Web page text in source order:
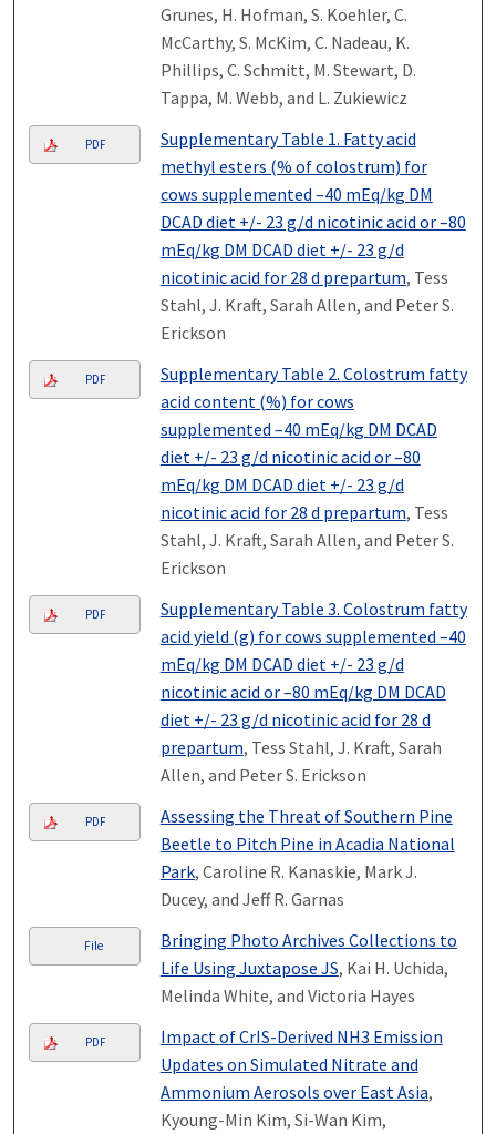
Grunes, H. Hofman, S. Koehler, C.
McCarthy, S. McKim, C. Nadeau, K.
Phillips, C. Schmitt, M. Stewart, D.
Tappa, M. Webb, and L. Zukiewicz
PDF
Supplementary Table 1. Fatty acid
methyl esters (% of colostrum) for
cows supplemented –40 mEq/kg DM
DCAD diet +/- 23 g/d nicotinic acid or –80
mEq/kg DM DCAD diet +/- 23 g/d
nicotinic acid for 28 d prepartum, Tess
Stahl, J. Kraft, Sarah Allen, and Peter S.
Erickson
PDF
Supplementary Table 2. Colostrum fatty
acid content (%) for cows
supplemented –40 mEq/kg DM DCAD
diet +/- 23 g/d nicotinic acid or –80
mEq/kg DM DCAD diet +/- 23 g/d
nicotinic acid for 28 d prepartum, Tess
Stahl, J. Kraft, Sarah Allen, and Peter S.
Erickson
PDF
Supplementary Table 3. Colostrum fatty
acid yield (g) for cows supplemented –40
mEq/kg DM DCAD diet +/- 23 g/d
nicotinic acid or –80 mEq/kg DM DCAD
diet +/- 23 g/d nicotinic acid for 28 d
prepartum, Tess Stahl, J. Kraft, Sarah
Allen, and Peter S. Erickson
PDF
Assessing the Threat of Southern Pine
Beetle to Pitch Pine in Acadia National
Park, Caroline R. Kanaskie, Mark J.
Ducey, and Jeff R. Garnas
File
Bringing Photo Archives Collections to
Life Using Juxtapose JS, Kai H. Uchida,
Melinda White, and Victoria Hayes
PDF
Impact of CrIS-Derived NH3 Emission
Updates on Simulated Nitrate and
Ammonium Aerosols over East Asia,
Kyoung-Min Kim, Si-Wan Kim,